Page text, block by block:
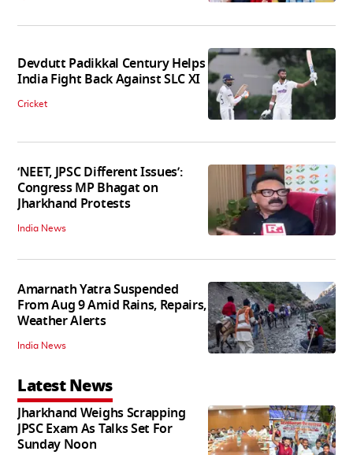
Devdutt Padikkal Century Helps
India Fight Back Against SLC XI
Cricket
‘NEET, JPSC Different Issues’:
Congress MP Bhagat on
Jharkhand Protests
India News
Amarnath Yatra Suspended
From Aug 9 Amid Rains, Repairs,
Weather Alerts
India News
Latest News
Jharkhand Weighs Scrapping
JPSC Exam As Talks Set For
Sunday Noon